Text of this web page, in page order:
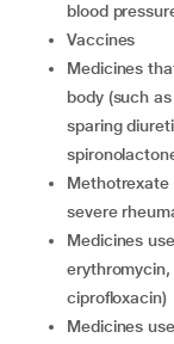
blood
vaccines
medicines that can increase blood potassium levels in the
body (such
sparing
methotrexate (a medicine used to manage cancer and
severe
medicines used to manage bacterial infections (Ex.
ciprofloxacin)
medicines used to manage fungal infections (Ex.